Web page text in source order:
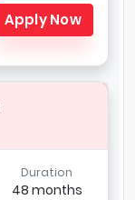
Apply Now
Duration
48 months